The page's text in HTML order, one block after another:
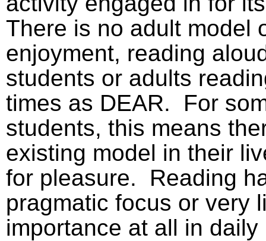
There is no adult model
enjoyment, reading
students or adults
times as DEAR.
For
students, this means
existing model in their
for pleasure.
Reading
pragmatic focus or very
importance at all in daily